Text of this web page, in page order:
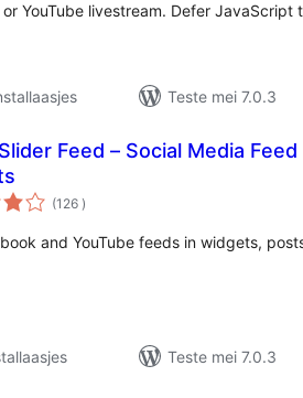
YouTube livestream. Defer JavaScript
Teste mei 7.0.3
Feed – Social Media Feed
(126 totale
wurdearrings
)
and YouTube feeds in widgets,
Teste mei 7.0.3